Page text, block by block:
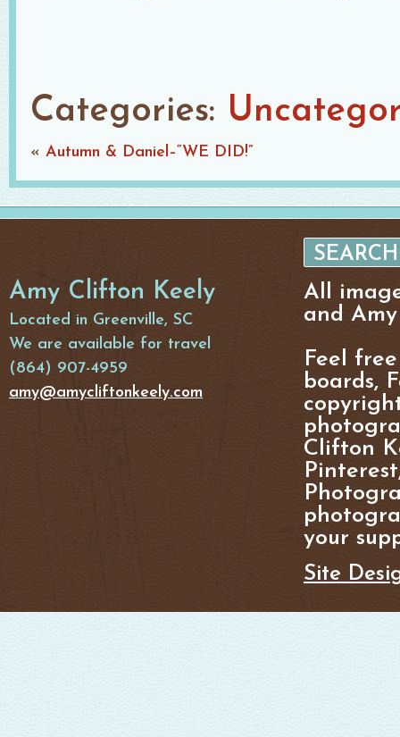
Categories:
« Autumn & Daniel–“WE DID!”
Amy Clifton Keely
Located in Greenville, SC
We are available for travel
(864) 907-4959
amy@amycliftonkeely.com
All
and
Feel
boards,
Clifton
your
Site